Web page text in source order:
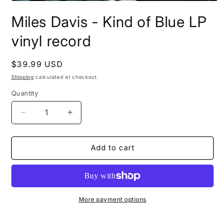
1
inMiles Davis - Kind of Blue LP
vinyl record
Regular
price
$39.99 USD
Shipping calculated at checkout.
Quantity
Decrease
quantity
for
Davis
of
Increase
quantity
for
Davis
Kind
of
Blue
Add to cart
More payment options